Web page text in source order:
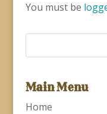
You must be
Main Menu
Home